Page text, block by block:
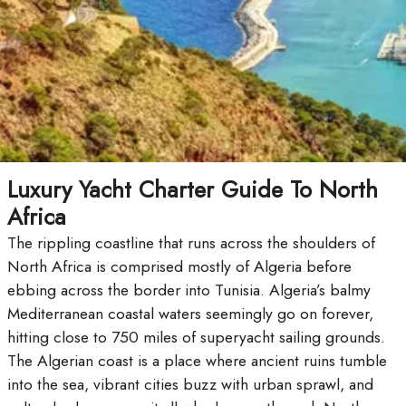
Luxury Yacht Charter Guide To North
Africa
The rippling coastline that runs across the shoulders of
North Africa is comprised mostly of Algeria before
ebbing across the border into Tunisia. Algeria’s balmy
Mediterranean coastal waters seemingly go on forever,
hitting close to 750 miles of superyacht sailing grounds.
The Algerian coast is a place where ancient ruins tumble
into the sea, vibrant cities buzz with urban sprawl, and